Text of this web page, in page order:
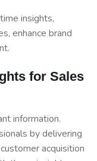
insights,
enhance brand
for Sales
information.
by delivering
acquisition